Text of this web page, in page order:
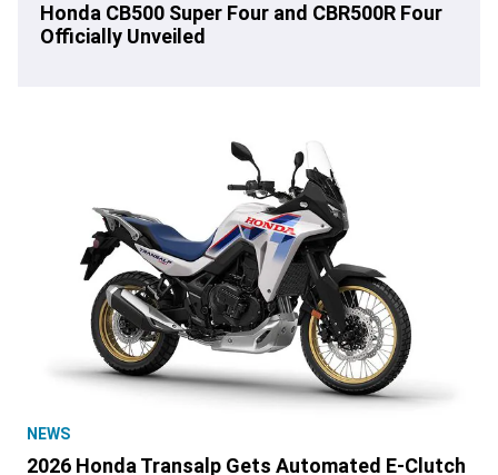
Honda CB500 Super Four and CBR500R Four
Officially Unveiled
NEWS
2026 Honda Transalp Gets Automated E-Clutch